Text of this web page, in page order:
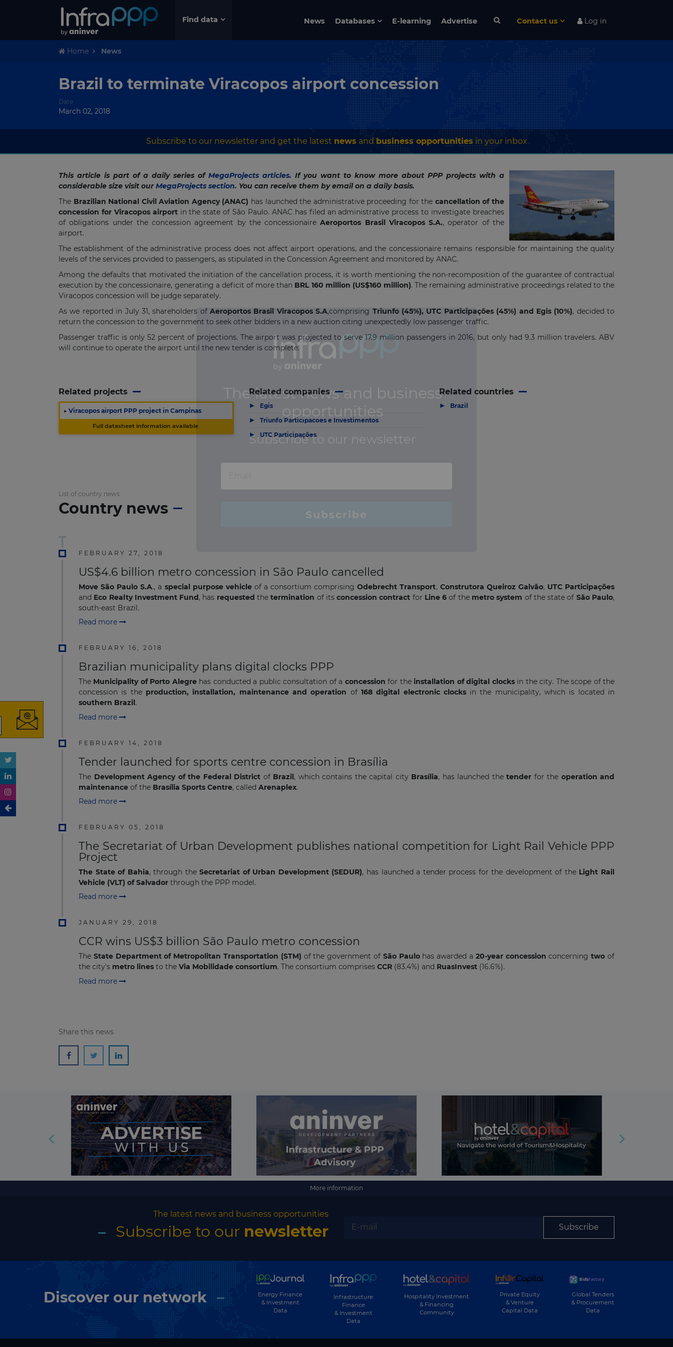
Find data News Databases E-learning Advertise Contact us Log in
Home News
Brazil to terminate Viracopos airport concession
Date
March 02, 2018
Subscribe to our newsletter and get the latest news and business opportunities in your inbox
This article is part of a daily series of MegaProjects articles. If you want to know more about PPP projects with a
considerable size visit ourMegaProjects section. You can receive them by email on a daily basis.
The Brazilian National Civil Aviation Agency (ANAC) has launched the administrative proceeding for the cancellation of the
concession for Viracopos airportin the state of São Paulo. ANAC has filed an administrative process to investigate breaches
of obligations under the concession agreement by the concessionaire Aeroportos Brasil Viracopos S.A., operator of the
airport.
The establishment of the administrative process does not affect airport operations, and the concessionaire remains responsible for maintaining the quality
levels of the services provided to passengers, as stipulated in the Concession Agreement and monitored by ANAC.
Among the defaults that motivated the initiation of the cancellation process, it is worth mentioning the non-recomposition of the guarantee of contractual
execution by the concessionaire, generating a deficit of more than BRL 160 million (US$160 million). The remaining administrative proceedings related to the
Viracopos concession will be judge separately.
As we reported in July 31, shareholders ofAeroportos Brasil Viracopos S.A,comprising Triunfo (45%), UTC Participações (45%) and Egis (10%), decided to
return the concession to the government to seek other bidders in a new auction citing unexpectedly low passenger traffic.
Passenger traffic is only 52 percent of projections. The airport was projected to serve 17.9 million passengers in 2016, but only had 9.3 million travelers. ABV
will continue to operate the airport until the new tender is complete.
Related projects
▶ Viracopos airport PPP project in Campinas
Full datasheet information available
Related companies
▶ Egis
▶ Triunfo Participacoes e Investimentos
▶ UTC Participações
Related countries
▶ Brazil
List of country news
Country news
FEBRUARY 27, 2018
US$4.6 billion metro concession in São Paulo cancelled
Move São Paulo S.A., a special purpose vehicleof a consortium comprisingOdebrecht Transport, Construtora Queiroz Galvão, UTC Participações
and Eco Realty Investment Fund, has requested thetermination of itsconcession contract for Line 6 of the metro system of the state of São Paulo,
south-east Brazil.
Read more
FEBRUARY 16, 2018
Brazilian municipality plans digital clocks PPP
The Municipality of Porto Alegrehas conducted a public consultation of a concessionfor theinstallation of digital clocksin the city. The scope of the
concession is the production, installation, maintenance and operation of 168 digital electronic clocksin the municipality, which is located in
southern Brazil.
Read more
FEBRUARY 14, 2018
Tender launched for sports centre concession in Brasília
The Development Agency of the Federal District of Brazil, which contains the capital city Brasília, has launched the tender for the operation and
maintenance of the Brasília Sports Centre, called Arenaplex.
Read more
FEBRUARY 05, 2018
The Secretariat of Urban Development publishes national competition for Light Rail Vehicle PPP
Project
The State of Bahia, through theSecretariat of Urban Development (SEDUR), has launched a tender process for the development of the Light Rail
Vehicle (VLT) of Salvador through the PPP model.
Read more
JANUARY 29, 2018
CCR wins US$3 billion São Paulo metro concession
The State Department of Metropolitan Transportation (STM) of the government of São Paulohas awarded a 20-year concessionconcerning two of
the city's metro lines to the Via Mobilidade consortium. The consortium comprises CCR (83.4%) and RuasInvest (16.6%).
Read more
Share this news
More information
The latest news and business opportunities
Subscribe to our newsletter Subscribe
Discover our network
Energy Finance
& Investment
Data
Infrastructure
Finance
& Investment
Data
Hospitality Investment
& Financing
Community
Private Equity
& Venture
Capital Data
Global Tenders
& Procurement
Data
opportunities
Subscribe to our newsletter